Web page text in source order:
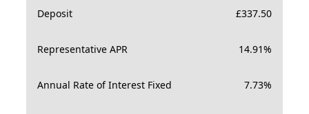
Deposit £337.50
Representative APR 14.91%
Annual Rate of Interest Fixed 7.73%